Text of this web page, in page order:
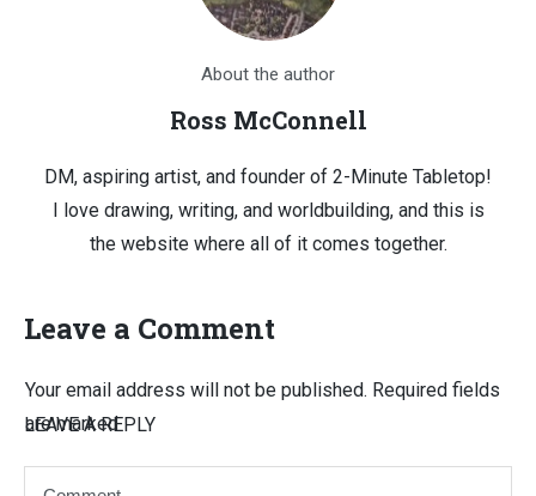
About the author
Ross McConnell
DM, aspiring artist, and founder of 2-Minute Tabletop!
I love drawing, writing, and worldbuilding, and this is
the website where all of it comes together.
Leave a Comment
LEAVE A REPLY
Your email address will not be published. Required fields
are marked